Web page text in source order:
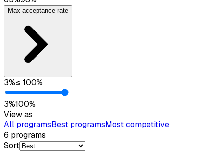
Max acceptance rate
3%≤ 100%
3%100%
View as
All programsBest programsMost competitive
6 programs
Sort